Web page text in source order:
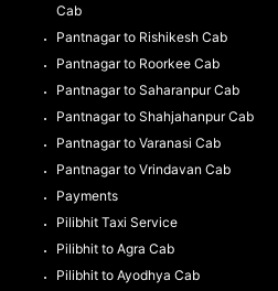
Cab
Pantnagar to Rishikesh Cab
Pantnagar to Roorkee Cab
Pantnagar to Saharanpur Cab
Pantnagar to Shahjahanpur Cab
Pantnagar to Varanasi Cab
Pantnagar to Vrindavan Cab
Payments
Pilibhit Taxi Service
Pilibhit to Agra Cab
Pilibhit to Ayodhya Cab